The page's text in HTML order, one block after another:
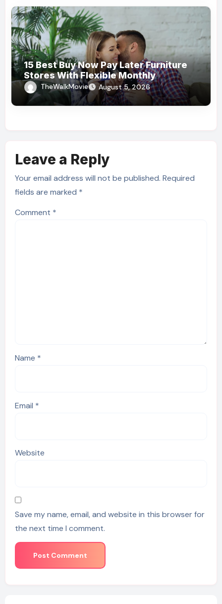
15 Best Buy Now Pay Later Furniture
Stores With Flexible Monthly
Payments
TheWalkMovie August 5, 2026
Leave a Reply
Your email address will not be published. Required
fields are marked *
Comment *
Name *
Email *
Website
Save my name, email, and website in this browser for
the next time I comment.